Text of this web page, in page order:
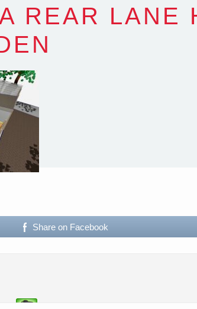
REAR LANE
Share on Facebook